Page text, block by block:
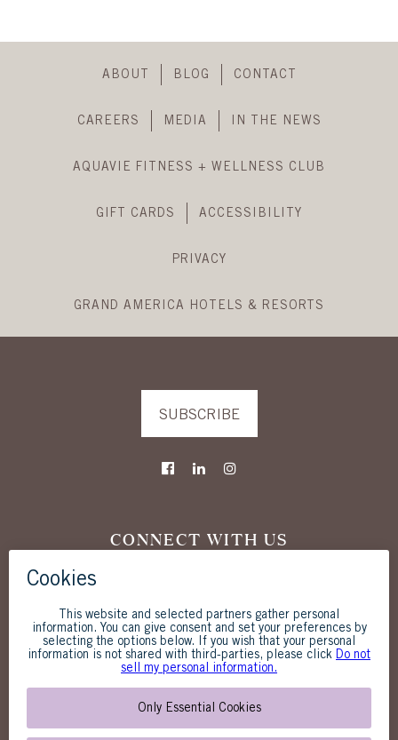
Footer
Navigation
ABOUT BLOG CONTACT
CAREERS MEDIA IN THE NEWS
AQUAVIE FITNESS + WELLNESS CLUB
GIFT CARDS ACCESSIBILITY
PRIVACY
GRAND AMERICA HOTELS & RESORTS
SUBSCRIBE
CONNECT WITH US
San Diego, CA 92101
619-238-1818